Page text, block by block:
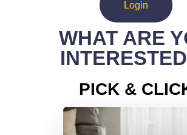
Login
WHAT ARE
PICK &